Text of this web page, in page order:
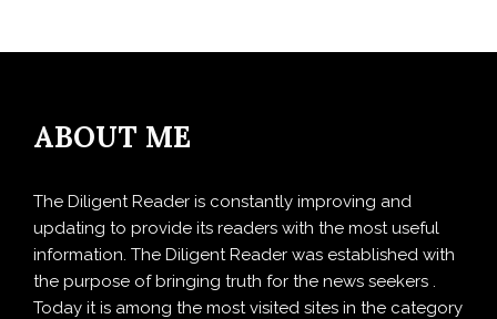
ABOUT ME
The Diligent Reader is constantly improving and
updating to provide its readers with the most useful
information. The Diligent Reader was established with
the purpose of bringing truth for the news seekers .
Today it is among the most visited sites in the category